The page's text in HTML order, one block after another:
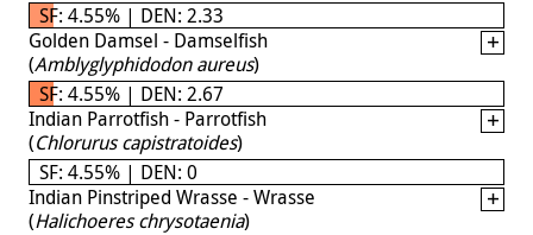
SF: 4.55% | DEN: 2.33
Golden Damsel - Damselfish
(Amblyglyphidodon aureus)
SF: 4.55% | DEN: 2.67
Indian Parrotfish - Parrotfish
(Chlorurus capistratoides)
SF: 4.55% | DEN: 0
Indian Pinstriped Wrasse - Wrasse
(Halichoeres chrysotaenia)